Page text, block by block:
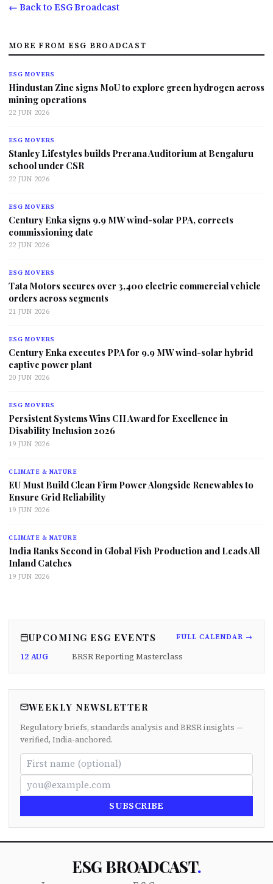
← Back to ESG Broadcast
MORE FROM ESG BROADCAST
ESG MOVERS
Hindustan Zinc signs MoU to explore green hydrogen across
mining operations
22 JUN 2026
ESG MOVERS
Stanley Lifestyles builds Prerana Auditorium at Bengaluru
school under CSR
22 JUN 2026
ESG MOVERS
Century Enka signs 9.9 MW wind-solar PPA, corrects
commissioning date
22 JUN 2026
ESG MOVERS
Tata Motors secures over 3,400 electric commercial vehicle
orders across segments
21 JUN 2026
ESG MOVERS
Century Enka executes PPA for 9.9 MW wind-solar hybrid
captive power plant
20 JUN 2026
ESG MOVERS
Persistent Systems Wins CII Award for Excellence in
Disability Inclusion 2026
19 JUN 2026
CLIMATE & NATURE
EU Must Build Clean Firm Power Alongside Renewables to
Ensure Grid Reliability
19 JUN 2026
CLIMATE & NATURE
India Ranks Second in Global Fish Production and Leads All
Inland Catches
19 JUN 2026
UPCOMING ESG EVENTS FULL CALENDAR →
12 AUG BRSR Reporting Masterclass
WEEKLY NEWSLETTER
Regulatory briefs, standards analysis and BRSR insights —
verified, India-anchored.
SUBSCRIBE
ESG BROADCAST.